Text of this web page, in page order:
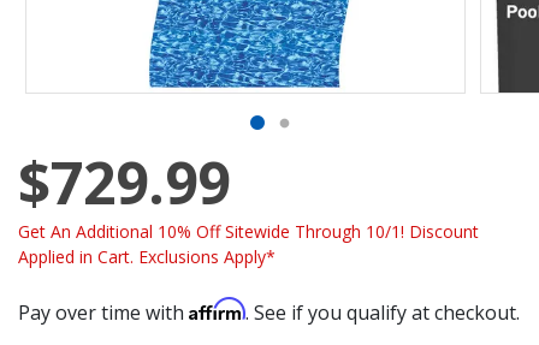
$729.99
Get An Additional 10% Off Sitewide Through 10/1! Discount
Applied in Cart. Exclusions Apply*
Pay over time with Affirm. See if you qualify at checkout.